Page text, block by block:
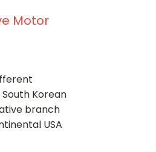
Motor
Korean
branch
USA